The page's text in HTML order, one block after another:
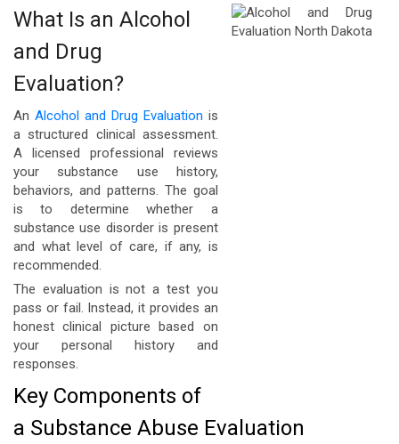
What Is an Alcohol
and Drug
Evaluation?
An Alcohol and Drug Evaluation is
a structured clinical assessment.
A licensed professional reviews
your substance use history,
behaviors, and patterns. The goal
is to determine whether a
substance use disorder is present
and what level of care, if any, is
recommended.
The evaluation is not a test you
pass or fail. Instead, it provides an
honest clinical picture based on
your personal history and
responses.
Key Components of
a Substance Abuse Evaluation